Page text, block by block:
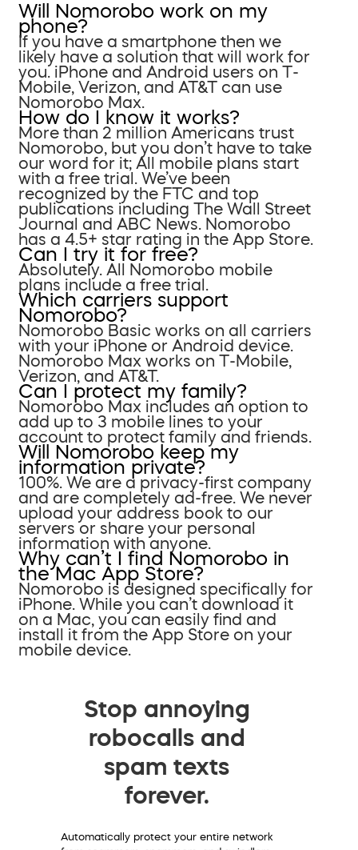
Will Nomorobo work on my
phone?
If you have a smartphone then we
likely have a solution that will work for
you. iPhone and Android users on T-
Mobile, Verizon, and AT&T can use
Nomorobo Max.
How do I know it works?
More than 2 million Americans trust
Nomorobo, but you don’t have to take
our word for it; All mobile plans start
with a free trial. We’ve been
recognized by the FTC and top
publications including The Wall Street
Journal and ABC News. Nomorobo
has a 4.5+ star rating in the App Store.
Can I try it for free?
Absolutely. All Nomorobo mobile
plans include a free trial.
Which carriers support
Nomorobo?
Nomorobo Basic works on all carriers
with your iPhone or Android device.
Nomorobo Max works on T-Mobile,
Verizon, and AT&T.
Can I protect my family?
Nomorobo Max includes an option to
add up to 3 mobile lines to your
account to protect family and friends.
Will Nomorobo keep my
information private?
100%. We are a privacy-first company
and are completely ad-free. We never
upload your address book to our
servers or share your personal
information with anyone.
Why can’t I find Nomorobo in
the Mac App Store?
Nomorobo is designed specifically for
iPhone. While you can’t download it
on a Mac, you can easily find and
install it from the App Store on your
mobile device.
Stop annoying
robocalls and
spam texts
forever.
Automatically protect your entire network